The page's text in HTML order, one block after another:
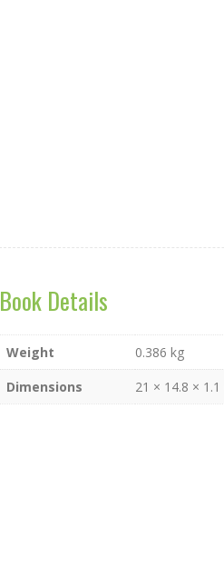
Book Details
Weight
0.386 kg
Dimensions
21 × 14.8 × 1.1